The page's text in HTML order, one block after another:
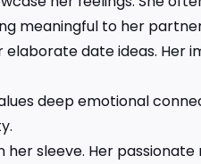
meaningful to her
date ideas. Her
deep emotional
sleeve. Her